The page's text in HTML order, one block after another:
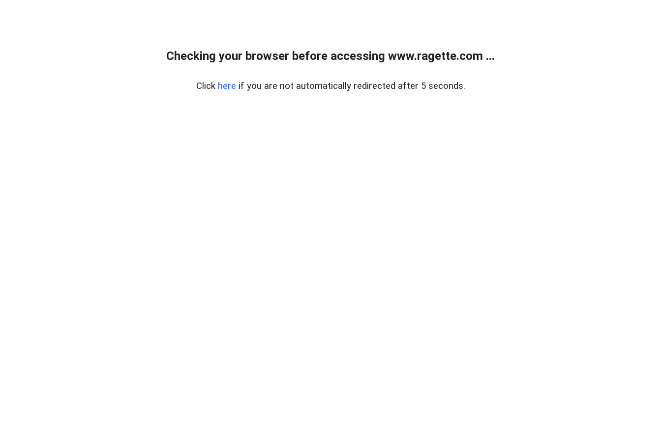
Checking your browser before accessing www.ragette.com ...
Click here if you are not automatically redirected after 5 seconds.